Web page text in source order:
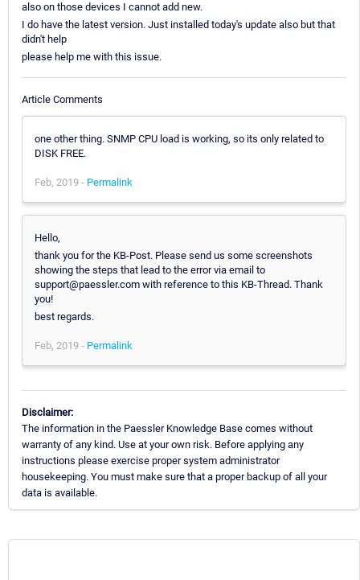
also on those devices I cannot add new.
I do have the latest version. Just installed today's update also but that
didn't help
please help me with this issue.
Article Comments
one other thing. SNMP CPU load is working, so its only related to
DISK FREE.
Feb, 2019 - Permalink
Hello,
thank you for the KB-Post. Please send us some screenshots
showing the steps that lead to the error via email to
support@paessler.com with reference to this KB-Thread. Thank
you!
best regards.
Feb, 2019 - Permalink
Disclaimer:
The information in the Paessler Knowledge Base comes without
warranty of any kind. Use at your own risk. Before applying any
instructions please exercise proper system administrator
housekeeping. You must make sure that a proper backup of all your
data is available.